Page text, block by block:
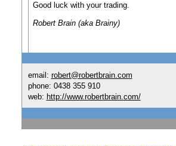
Good luck with your trading.
Robert Brain (aka Brainy)
email: robert@robertbrain.com
phone: 0438 355 910
web: http://www.robertbrain.com/